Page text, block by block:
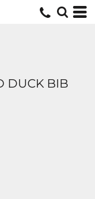
DUCK BIB